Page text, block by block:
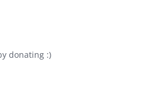
donating :)